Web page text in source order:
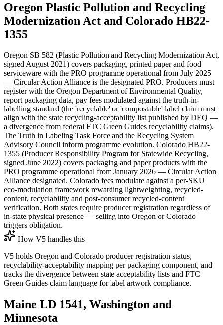
Oregon Plastic Pollution and Recycling
Modernization Act and Colorado HB22-
1355
Oregon SB 582 (Plastic Pollution and Recycling Modernization Act,
signed August 2021) covers packaging, printed paper and food
serviceware with the PRO programme operational from July 2025
— Circular Action Alliance is the designated PRO. Producers must
register with the Oregon Department of Environmental Quality,
report packaging data, pay fees modulated against the truth-in-
labelling standard (the 'recyclable' or 'compostable' label claim must
align with the state recycling-acceptability list published by DEQ —
a divergence from federal FTC Green Guides recyclability claims).
The Truth in Labeling Task Force and the Recycling System
Advisory Council inform programme evolution. Colorado HB22-
1355 (Producer Responsibility Program for Statewide Recycling,
signed June 2022) covers packaging and paper products with the
PRO programme operational from January 2026 — Circular Action
Alliance designated. Colorado fees modulate against a per-SKU
eco-modulation framework rewarding lightweighting, recycled-
content, recyclability and post-consumer recycled-content
verification. Both states require producer registration regardless of
in-state physical presence — selling into Oregon or Colorado
triggers obligation.
How V5 handles this
V5 holds Oregon and Colorado producer registration status,
recyclability-acceptability mapping per packaging component, and
tracks the divergence between state acceptability lists and FTC
Green Guides claim language for label artwork compliance.
Maine LD 1541, Washington and
Minnesota